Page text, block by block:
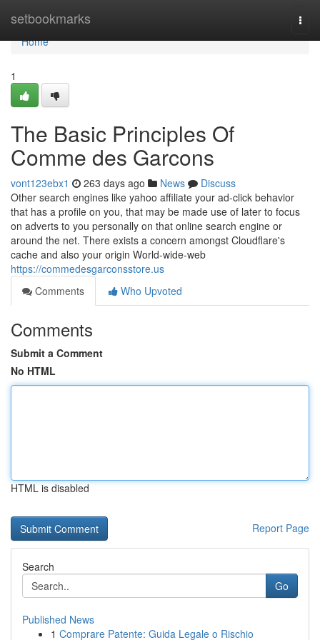
setbookmarks
Home
Home
1
The Basic Principles Of
Comme des Garcons
vont123ebx1 263 days ago News
Discuss
Other search engines like yahoo affiliate your ad-click behavior
that has a profile on you, that may be made use of later to focus
on adverts to you personally on that online search engine or
around the net. There exists a concern amongst Cloudflare's
cache and also your origin World-wide-web
https://commedesgarconsstore.us
Comments
Who Upvoted
Comments
Submit a Comment
No HTML
HTML is disabled
Report Page
Search
Go
Published News
1 Comprare Patente: Guida Legale o Rischio